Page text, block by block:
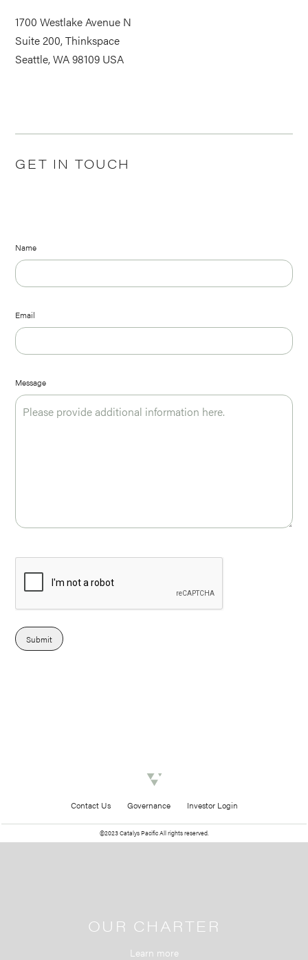
1700 Westlake Avenue N
Suite 200, Thinkspace
Seattle, WA 98109 USA
GET IN TOUCH
Name
Email
Message
Submit
Contact Us Governance Investor Login
©2023 Catalys Pacific All rights reserved.
OUR CHARTER
Learn more